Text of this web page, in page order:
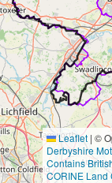
Leaflet | ©
Derbyshire
Contains
CORINE Land